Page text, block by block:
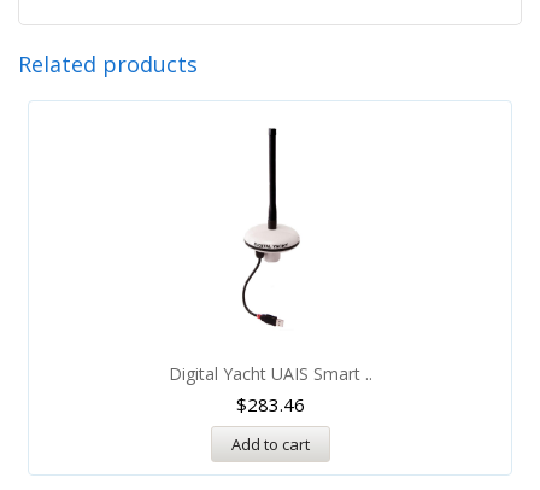
Related products
Digital Yacht UAIS Smart ..
$283.46
Add to cart